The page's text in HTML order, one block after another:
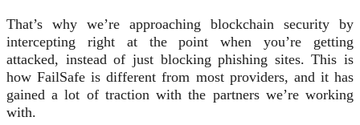
That’s why we’re approaching blockchain security by
intercepting right at the point when you’re getting
attacked, instead of just blocking phishing sites. This is
how FailSafe is different from most providers, and it has
gained a lot of traction with the partners we’re working
with.